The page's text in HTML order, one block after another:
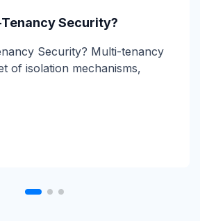
Send?
Direct Send is a Microsoft
that lets devices and...
Security?
Security? Multi-tenancy
of isolation mechanisms,